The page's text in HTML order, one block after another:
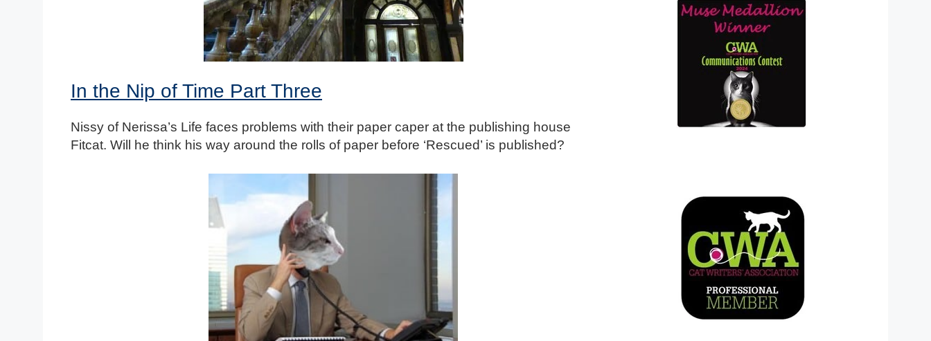
In the Nip of Time Part Three
Nissy of Nerissa’s Life faces problems with their paper caper at the publishing house
Fitcat. Will he think his way around the rolls of paper before ‘Rescued’ is published?